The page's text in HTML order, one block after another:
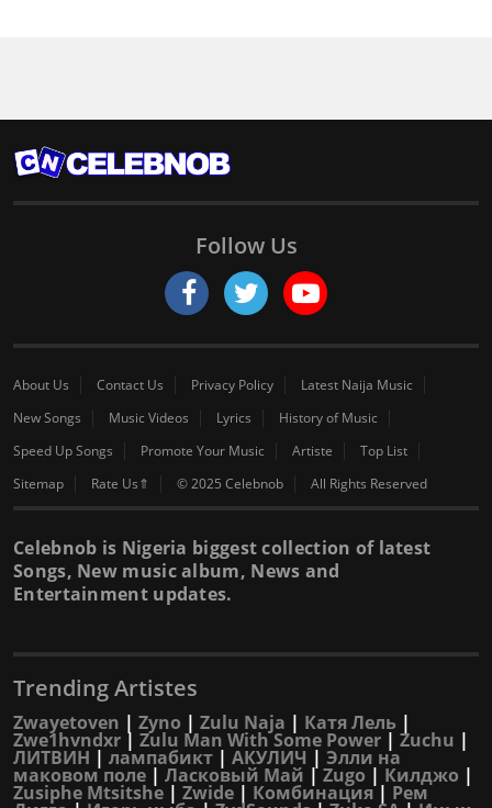
Follow Us
About Us Contact Us Privacy Policy
Latest Naija Music
New Songs
Music Videos Lyrics
History of Music
Speed Up Songs
Promote Your Music Artiste
Top List
Sitemap
Rate Us⇑ © 2025 Celebnob All Rights Reserved
Celebnob is Nigeria biggest collection of latest
Songs, New music album, News and
Entertainment updates.
Trending Artistes
Zwayetoven | Zyno | Zulu Naja | Катя Лель |
Zwe1hvndxr | Zulu Man With Some Power | Zuchu |
ЛИТВИН | лампабикт | АКУЛИЧ | Элли на
маковом поле | Ласковый Май |Zugo | Килджо |
Zusiphe Mtsitshe | Zwide | Комбинация| Рем